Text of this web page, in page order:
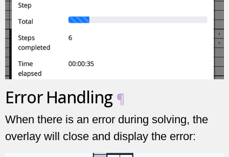
Error Handling ¶
When there is an error during solving, the
overlay will close and display the error: